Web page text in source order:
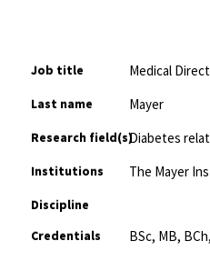
Job title Medical
Last name Mayer
Research field(s)Diabetes
Institutions The Mayer
Discipline
Credentials
BSc, MB,